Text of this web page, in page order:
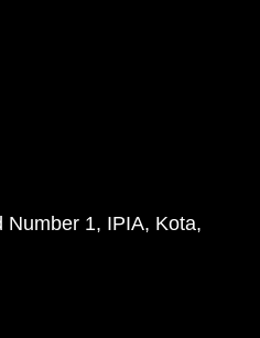
Number 1, IPIA, Kota,